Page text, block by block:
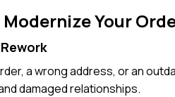
Your
a wrong address, or an
damaged relationships.